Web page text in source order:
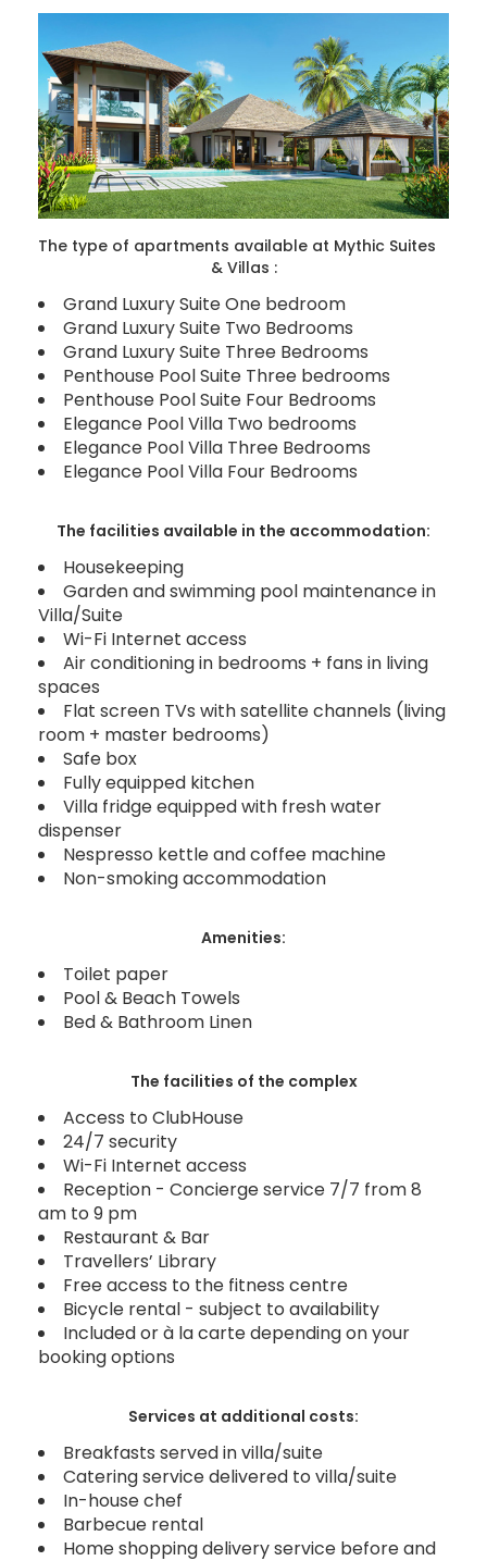
The type of apartments available at Mythic Suites
& Villas :
Grand Luxury Suite One bedroom
Grand Luxury Suite Two Bedrooms
Grand Luxury Suite Three Bedrooms
Penthouse Pool Suite Three bedrooms
Penthouse Pool Suite Four Bedrooms
Elegance Pool Villa Two bedrooms
Elegance Pool Villa Three Bedrooms
Elegance Pool Villa Four Bedrooms
The facilities available in the accommodation:
Housekeeping
Garden and swimming pool maintenance in
Villa/Suite
Wi-Fi Internet access
Air conditioning in bedrooms + fans in living
spaces
Flat screen TVs with satellite channels (living
room + master bedrooms)
Safe box
Fully equipped kitchen
Villa fridge equipped with fresh water
dispenser
Nespresso kettle and coffee machine
Non-smoking accommodation
Amenities:
Toilet paper
Pool & Beach Towels
Bed & Bathroom Linen
The facilities of the complex
Access to ClubHouse
24/7 security
Wi-Fi Internet access
Reception - Concierge service 7/7 from 8
am to 9 pm
Restaurant & Bar
Travellers’ Library
Free access to the fitness centre
Bicycle rental - subject to availability
Included or à la carte depending on your
booking options
Services at additional costs:
Breakfasts served in villa/suite
Catering service delivered to villa/suite
In-house chef
Barbecue rental
Home shopping delivery service before and